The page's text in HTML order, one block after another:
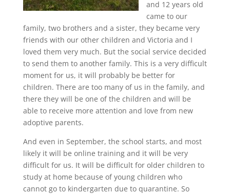
and 12 years old
came to our
family, two brothers and a sister, they became very
friends with our other children and Victoria and I
loved them very much. But the social service decided
to send them to another family. This is a very difficult
moment for us, it will probably be better for
children. There are too many of us in the family, and
there they will be one of the children and will be
able to receive more attention and love from new
adoptive parents.
And even in September, the school starts, and most
likely it will be online training and it will be very
difficult for us. It will be difficult for older children to
study at home because of young children who
cannot go to kindergarten due to quarantine. So